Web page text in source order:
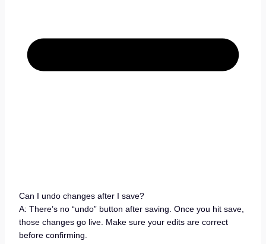
Can I undo changes after I save?
A: There’s no “undo” button after saving. Once you hit save,
those changes go live. Make sure your edits are correct
before confirming.